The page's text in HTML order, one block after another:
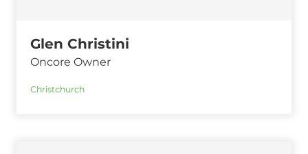
Glen Christini
Oncore Owner
Christchurch